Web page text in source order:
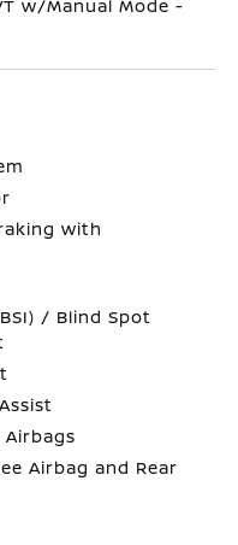
w/Manual Mode -
with
/ Blind Spot
Airbag and Rear